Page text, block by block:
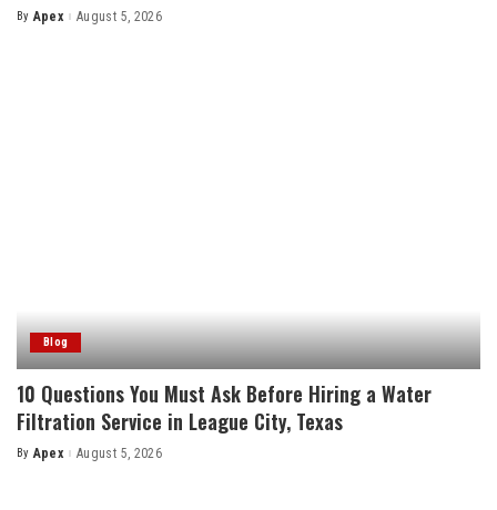
Posted
By Apex August 5, 2026
Blog
10 Questions You Must Ask Before Hiring a Water
Filtration Service in League City, Texas
Posted
By Apex August 5, 2026